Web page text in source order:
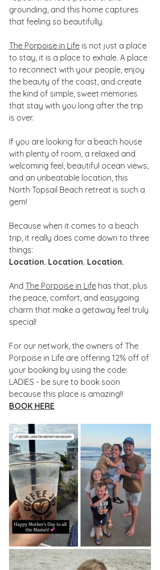
grounding, and this home captures
that feeling so beautifully.
The Porpoise in Life is not just a place
to stay, it is a place to exhale. A place
to reconnect with your people, enjoy
the beauty of the coast, and create
the kind of simple, sweet memories
that stay with you long after the trip
is over.
If you are looking for a beach house
with plenty of room, a relaxed and
welcoming feel, beautiful ocean views,
and an unbeatable location, this
North Topsail Beach retreat is such a
gem!
Because when it comes to a beach
trip, it really does come down to three
things:
Location. Location. Location.
And The Porpoise in Life has that, plus
the peace, comfort, and easygoing
charm that make a getaway feel truly
special!
For our network, the owners of The
Porpoise in Life are offering 12% off of
your booking by using the code:
LADIES - be sure to book soon
because this place is amazing!!
BOOK HERE